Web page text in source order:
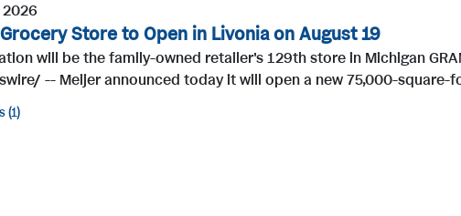
2026
Store to Open in Livonia on August 19
will be the family-owned retailer's 129th store in Michigan
-- Meijer announced today it will open a new 75,000-square-
1